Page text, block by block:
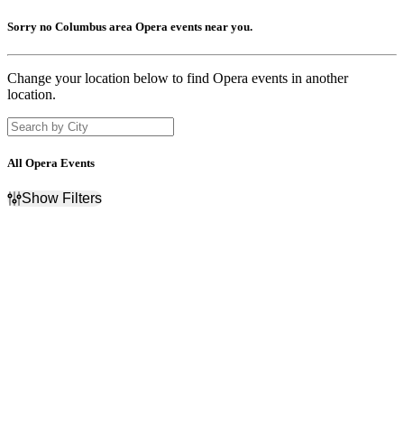
Sorry no Columbus area Opera events near you.
Change your location below to find Opera events in another
location.
All Opera Events
Show Filters